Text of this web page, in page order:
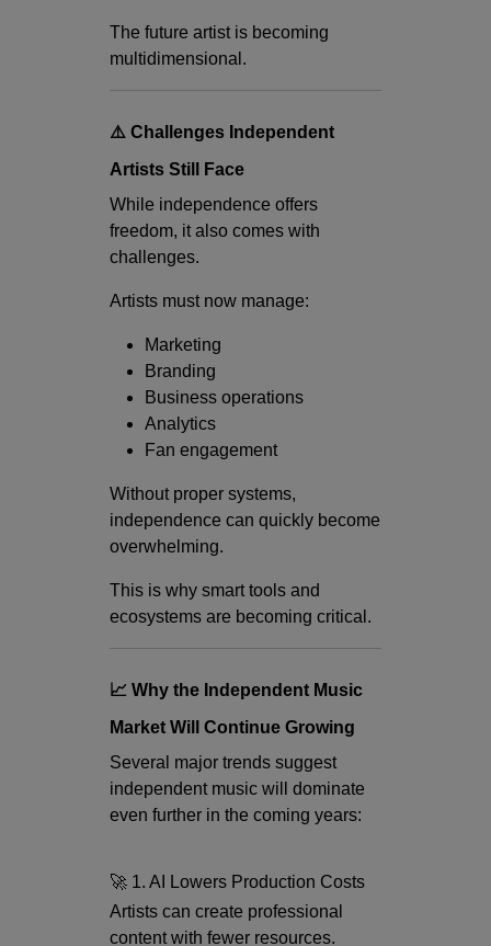
The future artist is becoming
multidimensional.
⚠️ Challenges Independent
Artists Still Face
While independence offers
freedom, it also comes with
challenges.
Artists must now manage:
Marketing
Branding
Business operations
Analytics
Fan engagement
Without proper systems,
independence can quickly become
overwhelming.
This is why smart tools and
ecosystems are becoming critical.
📈 Why the Independent Music
Market Will Continue Growing
Several major trends suggest
independent music will dominate
even further in the coming years:
🚀 1. AI Lowers Production Costs
Artists can create professional
content with fewer resources.